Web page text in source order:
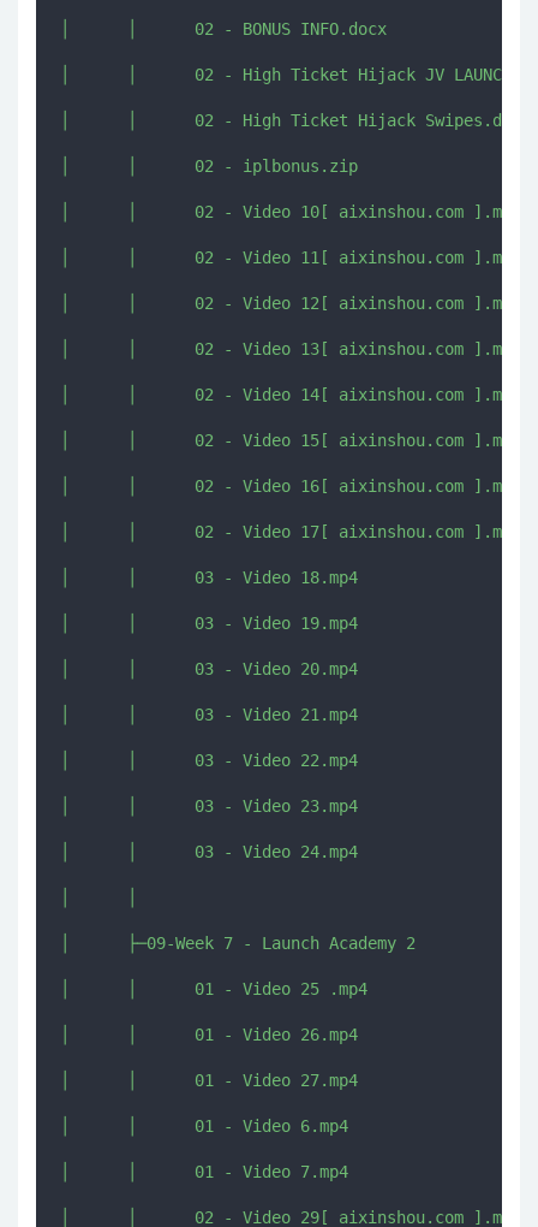
│      │      02 - BONUS INFO.docx
│      │      02 - High Ticket Hijack JV LAUNCH Doc
│      │      02 - High Ticket Hijack Swipes.docx
│      │      02 - iplbonus.zip
│      │      02 - Video 10[ aixinshou.com ].mp4
│      │      02 - Video 11[ aixinshou.com ].mp4
│      │      02 - Video 12[ aixinshou.com ].mp4
│      │      02 - Video 13[ aixinshou.com ].mp4
│      │      02 - Video 14[ aixinshou.com ].mp4
│      │      02 - Video 15[ aixinshou.com ].mp4
│      │      02 - Video 16[ aixinshou.com ].mp4
│      │      02 - Video 17[ aixinshou.com ].mp4
│      │      03 - Video 18.mp4
│      │      03 - Video 19.mp4
│      │      03 - Video 20.mp4
│      │      03 - Video 21.mp4
│      │      03 - Video 22.mp4
│      │      03 - Video 23.mp4
│      │      03 - Video 24.mp4
│      ├─09-Week 7 - Launch Academy 2
│      │      01 - Video 25 .mp4
│      │      01 - Video 26.mp4
│      │      01 - Video 27.mp4
│      │      01 - Video 6.mp4
│      │      01 - Video 7.mp4
│      │      02 - Video 29[ aixinshou.com ].mp4